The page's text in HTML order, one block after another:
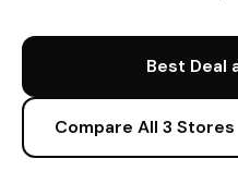
Best Deal
Compare All 3 Stores